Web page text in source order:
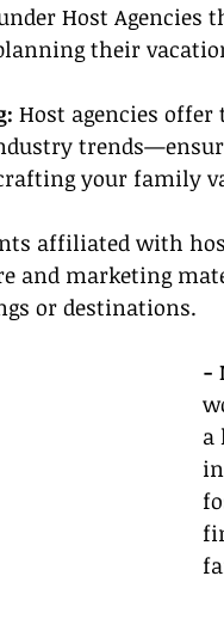
Host Agencies
their
Host agencies
your family
affiliated with
and marketing
or destinations.
-
a